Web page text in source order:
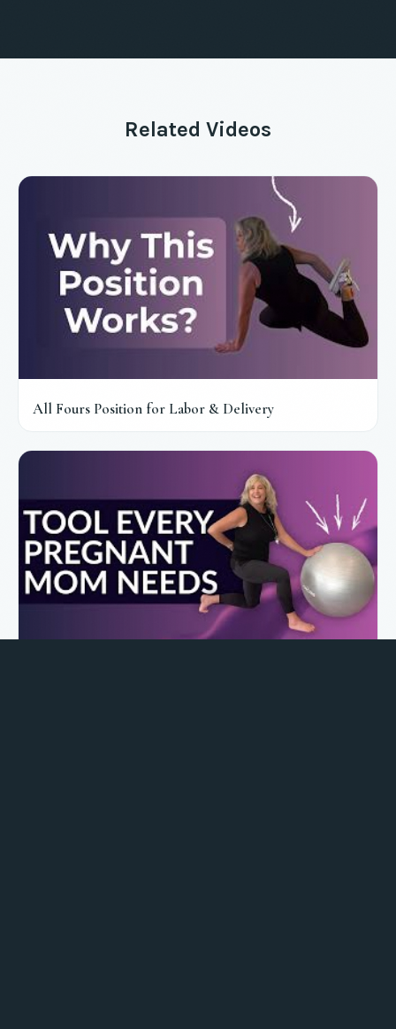
Related Videos
All Fours Position for Labor & Delivery